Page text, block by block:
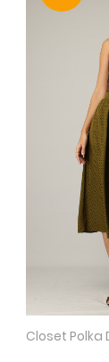
Closet Polka